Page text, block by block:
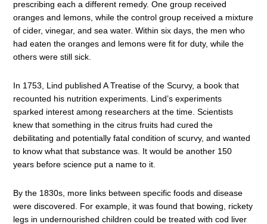
prescribing each a different remedy. One group received
oranges and lemons, while the control group received a mixture
of cider, vinegar, and sea water. Within six days, the men who
had eaten the oranges and lemons were fit for duty, while the
others were still sick.
In 1753, Lind published A Treatise of the Scurvy, a book that
recounted his nutrition experiments. Lind’s experiments
sparked interest among researchers at the time. Scientists
knew that something in the citrus fruits had cured the
debilitating and potentially fatal condition of scurvy, and wanted
to know what that substance was. It would be another 150
years before science put a name to it.
By the 1830s, more links between specific foods and disease
were discovered. For example, it was found that bowing, rickety
legs in undernourished children could be treated with cod liver